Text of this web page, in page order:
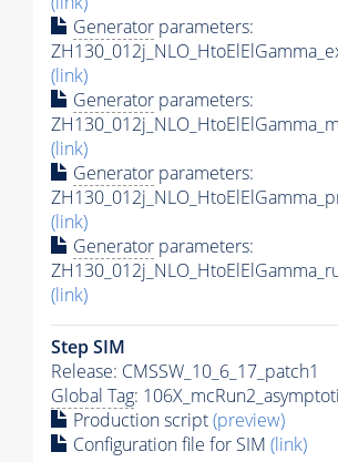
Generator parameters:
(link)
Generator parameters:
(link)
Generator parameters:
(link)
Generator parameters:
(link)
Step SIM
Release: CMSSW_10_6_17_patch1
Global Tag:
Production script(preview)
Configuration file for SIM (link)